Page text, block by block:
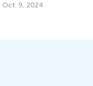
Oct. 9, 2024